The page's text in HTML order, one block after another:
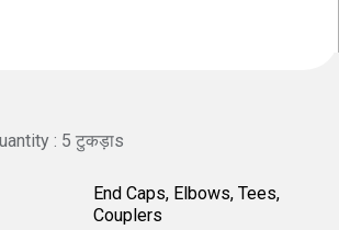
: 5 टुकड़ाs
End Caps, Elbows, Tees,
Couplers